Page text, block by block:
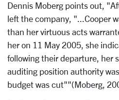
Dennis Moberg points out,
left the company, "...Cooper
than her virtuous acts
her on 11 May 2005, she
following their departure, her
auditing position authority
budget was cut""(Moberg,